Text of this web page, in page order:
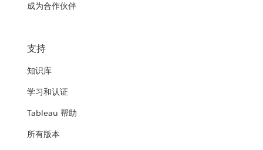
成为合作伙伴
支持
知识库
学习和认证
Tableau 帮助
所有版本